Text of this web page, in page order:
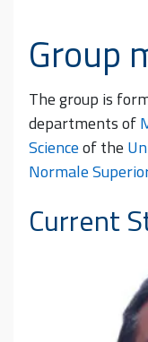
Group
The group is
departments of
Scienceof the
Normale
Current